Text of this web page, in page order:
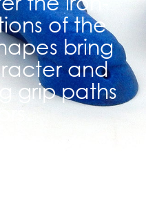
of the
bring
and
grip paths